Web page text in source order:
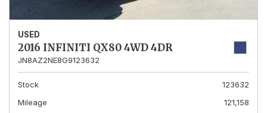
USED
2016 INFINITI QX80 4WD 4DR
JN8AZ2NE8G9123632
Stock
123632
Mileage
121,158